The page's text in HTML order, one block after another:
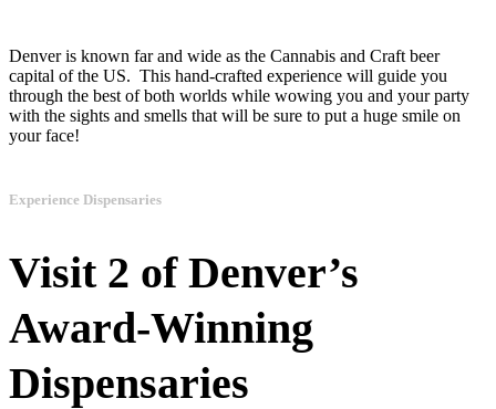
Denver is known far and wide as the Cannabis and Craft beer
capital of the US. This hand-crafted experience will guide you
through the best of both worlds while wowing you and your party
with the sights and smells that will be sure to put a huge smile on
your face!
Experience Dispensaries
Visit 2 of Denver’s
Award-Winning
Dispensaries